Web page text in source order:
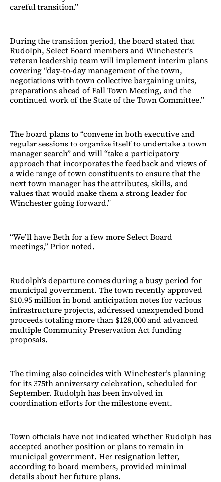
careful transition.”
During the transition period, the board stated that
Rudolph, Select Board members and Winchester’s
veteran leadership team will implement interim plans
covering “day-to-day management of the town,
negotiations with town collective bargaining units,
preparations ahead of Fall Town Meeting, and the
continued work of the State of the Town Committee.”
The board plans to “convene in both executive and
regular sessions to organize itself to undertake a town
manager search” and will “take a participatory
approach that incorporates the feedback and views of
a wide range of town constituents to ensure that the
next town manager has the attributes, skills, and
values that would make them a strong leader for
Winchester going forward.”
“We’ll have Beth for a few more Select Board
meetings,” Prior noted.
Rudolph’s departure comes during a busy period for
municipal government. The town recently approved
$10.95 million in bond anticipation notes for various
infrastructure projects, addressed unexpended bond
proceeds totaling more than $128,000 and advanced
multiple Community Preservation Act funding
proposals.
The timing also coincides with Winchester’s planning
for its 375th anniversary celebration, scheduled for
September. Rudolph has been involved in
coordination efforts for the milestone event.
Town officials have not indicated whether Rudolph has
accepted another position or plans to remain in
municipal government. Her resignation letter,
according to board members, provided minimal
details about her future plans.